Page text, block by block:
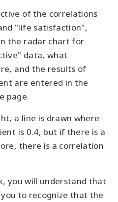
of the correlations
"life satisfaction",
the radar chart for
data, what
and the results of
are entered in the
page.
a line is drawn where
is 0.4, but if there is a
there is a correlation
you will understand that
to recognize that the